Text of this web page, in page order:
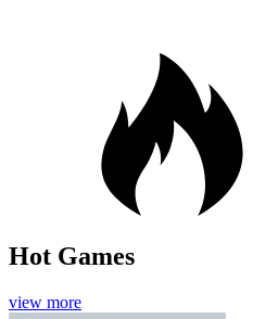
Hot Games
view more